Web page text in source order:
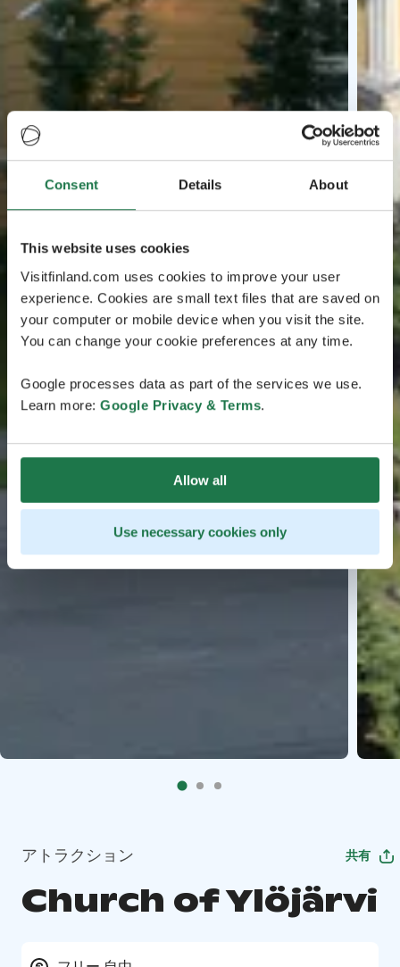
Consent Details About
This website uses cookies
Visitfinland.com uses cookies to improve your user
experience. Cookies are small text files that are saved on
your computer or mobile device when you visit the site.
You can change your cookie preferences at any time.
Google processes data as part of the services we use.
Learn more: Google Privacy & Terms.
Allow all
Use necessary cookies only
アトラクション 共有
Church of Ylöjärvi